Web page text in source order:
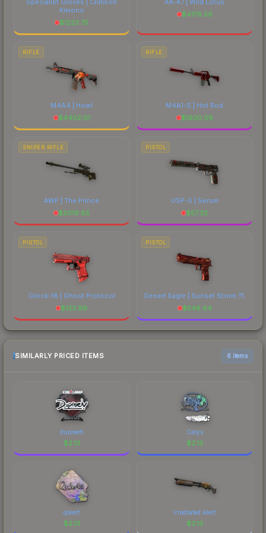
Kimono
$1223.75
$4176.56
RIFLE
M4A4 | Howl
$4402.01
RIFLE
M4A1-S | Hot Rod
$1630.08
SNIPER RIFLE
AWP | The Prince
$2019.85
PISTOL
USP-S | Serum
$57.32
PISTOL
Glock-18 | Ghost Protocol
$133.99
PISTOL
Desert Eagle | Sunset Storm 弐
$548.64
SIMILARLY PRICED ITEMS 6 items
dupreeh
$2.13
Calyx
$2.13
qikert
$2.13
Irradiated Alert
$2.13